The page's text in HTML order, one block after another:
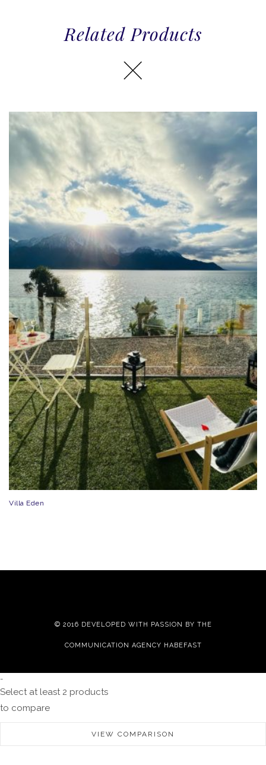
Related Products
Villa Eden
© 2016 DEVELOPED WITH PASSION BY THE
COMMUNICATION AGENCY HABEFAST
-
Select at least 2 products
to compare
VIEW COMPARISON